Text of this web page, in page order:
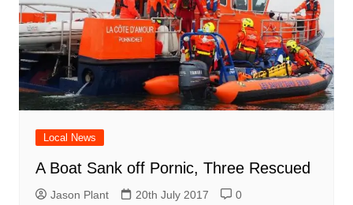
Local News
A Boat Sank off Pornic, Three Rescued
Jason Plant 20th July 2017 0